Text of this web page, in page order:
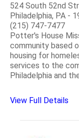
524 South 52nd
Philadelphia, PA -
(215) 747-7477
Potter's House
community based
housing for
services to the
Philadelphia and
View Full Details